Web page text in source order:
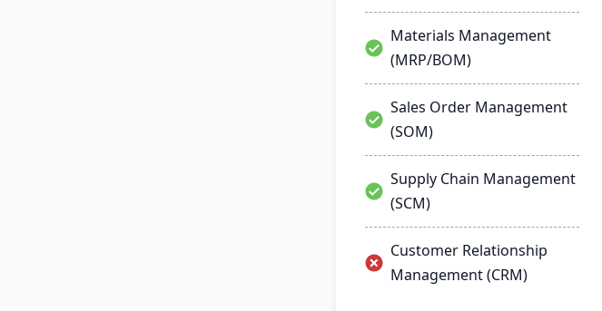
Materials Management
(MRP/BOM)
Sales Order Management
(SOM)
Supply Chain Management
(SCM)
Customer Relationship
Management (CRM)